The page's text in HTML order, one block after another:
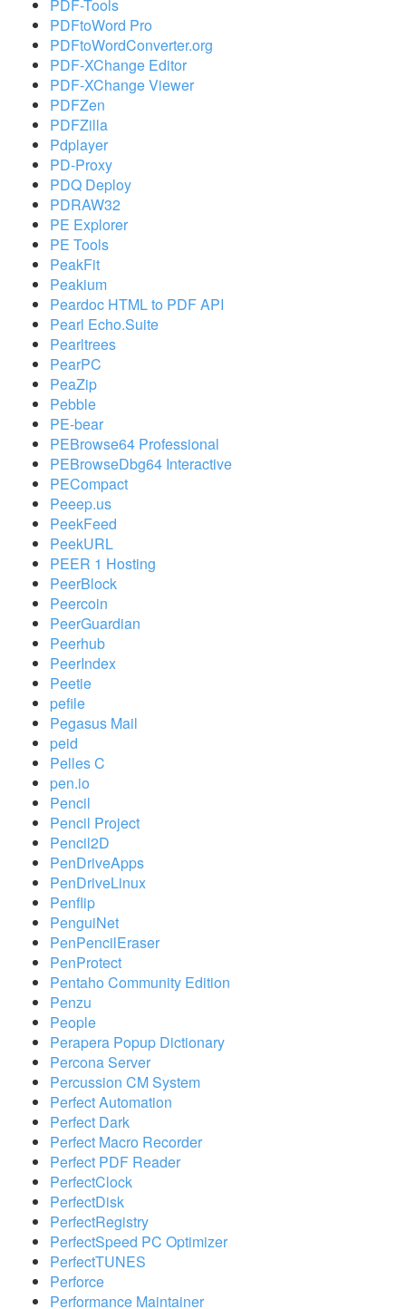
PDF-Tools
PDFtoWord Pro
PDFtoWordConverter.org
PDF-XChange Editor
PDF-XChange Viewer
PDFZen
PDFZilla
Pdplayer
PD-Proxy
PDQ Deploy
PDRAW32
PE Explorer
PE Tools
PeakFit
Peakium
Peardoc HTML to PDF API
Pearl Echo.Suite
Pearltrees
PearPC
PeaZip
Pebble
PE-bear
PEBrowse64 Professional
PEBrowseDbg64 Interactive
PECompact
Peeep.us
PeekFeed
PeekURL
PEER 1 Hosting
PeerBlock
Peercoin
PeerGuardian
Peerhub
PeerIndex
Peetie
pefile
Pegasus Mail
peid
Pelles C
pen.io
Pencil
Pencil Project
Pencil2D
PenDriveApps
PenDriveLinux
Penflip
PenguiNet
PenPencilEraser
PenProtect
Pentaho Community Edition
Penzu
People
Perapera Popup Dictionary
Percona Server
Percussion CM System
Perfect Automation
Perfect Dark
Perfect Macro Recorder
Perfect PDF Reader
PerfectClock
PerfectDisk
PerfectRegistry
PerfectSpeed PC Optimizer
PerfectTUNES
Perforce
Performance Maintainer